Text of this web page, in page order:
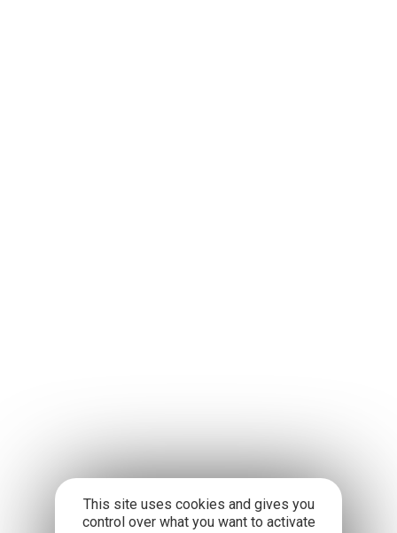
This site uses cookies and gives you
control over what you want to activate